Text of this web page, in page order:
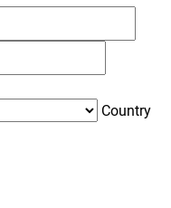
Country